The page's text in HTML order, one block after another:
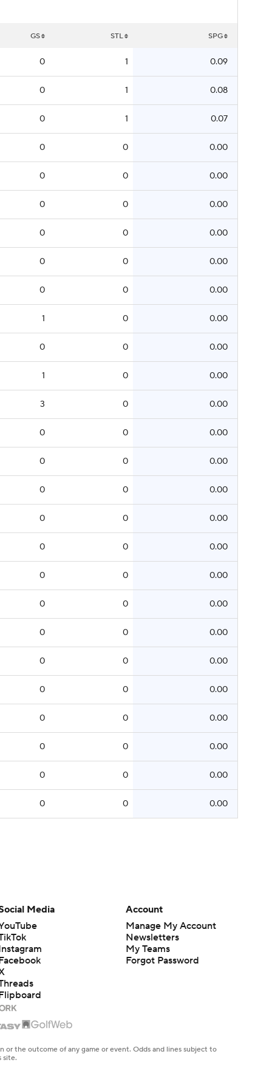
GS STL SPG
0 1 0.09
0 1 0.08
0 1 0.07
0 0 0.00
0 0 0.00
0 0 0.00
0 0 0.00
0 0 0.00
0 0 0.00
1 0 0.00
0 0 0.00
1 0 0.00
3 0 0.00
0 0 0.00
0 0 0.00
0 0 0.00
0 0 0.00
0 0 0.00
0 0 0.00
0 0 0.00
0 0 0.00
0 0 0.00
0 0 0.00
0 0 0.00
0 0 0.00
0 0 0.00
0 0 0.00
Media
Account
Manage My Account
Newsletters
My Teams
Forgot Password
the outcome of any game or event. Odds and lines subject to
site.